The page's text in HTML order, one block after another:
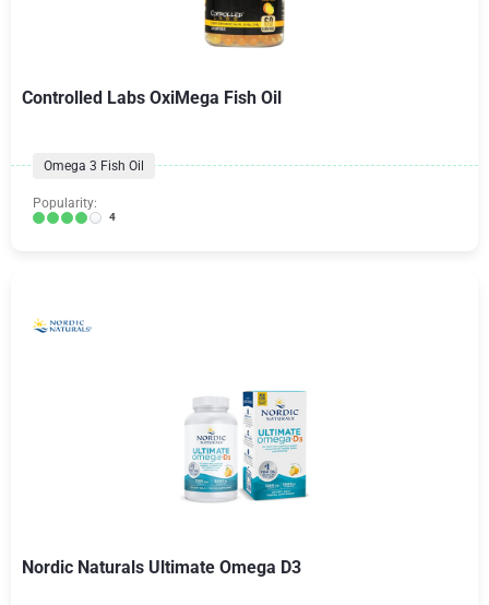
Controlled Labs OxiMega Fish Oil
Omega 3 Fish Oil
Popularity:
4
Nordic Naturals Ultimate Omega D3